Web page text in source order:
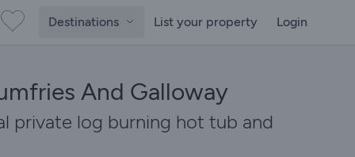
Destinations List your property Login
And Galloway
private log burning hot tub and